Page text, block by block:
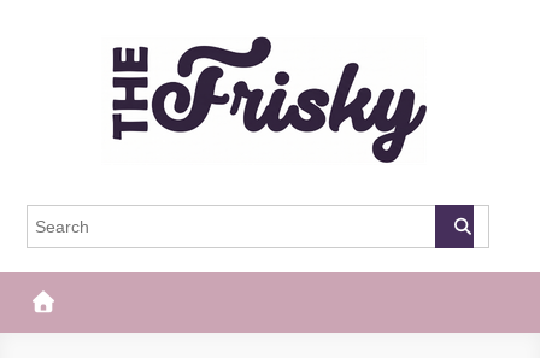
The Frisky